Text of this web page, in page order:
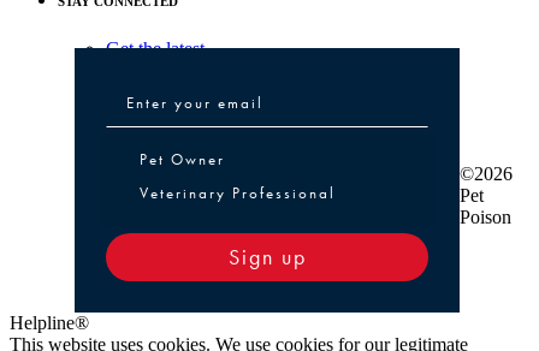
Get the latest
Pet Owner or Veterinary Professional
Pet Owner
Veterinary Professional
Sign up
©2026
Pet
Poison
Helpline®
This website uses cookies. We use cookies for our legitimate